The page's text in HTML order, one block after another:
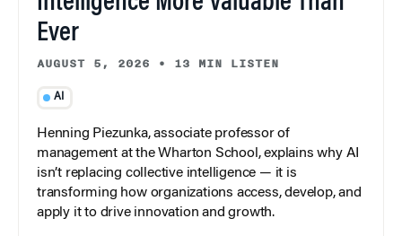
Ever
AUGUST 5, 2026 • 13 MIN LISTEN
AI
Henning Piezunka, associate professor of
management at the Wharton School, explains why AI
isn’t replacing collective intelligence — it is
transforming how organizations access, develop, and
apply it to drive innovation and growth.